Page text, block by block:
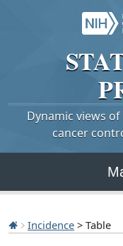
Dynamic views
cancer
Incidence > Table